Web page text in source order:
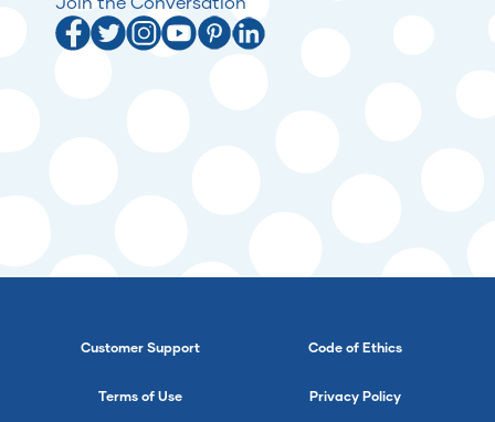
Customer Support Code of Ethics
Terms of Use Privacy Policy